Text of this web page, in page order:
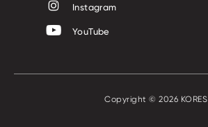
Instagram
YouTube
Copyright © 2026 KORES